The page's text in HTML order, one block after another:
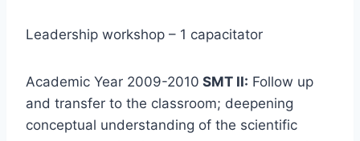
Leadership workshop – 1 capacitator
Academic Year 2009-2010 SMT II: Follow up
and transfer to the classroom; deepening
conceptual understanding of the scientific